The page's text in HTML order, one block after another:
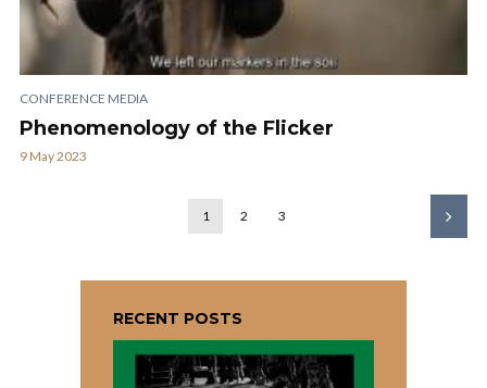
CONFERENCE MEDIA
Phenomenology of the Flicker
9 May 2023
1 2 3
RECENT POSTS